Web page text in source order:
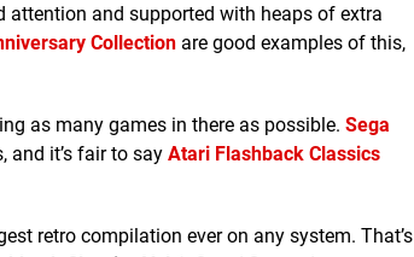
and supported with heaps of extra
Collection are good examples of this,
as many games in there as possible. Sega
it’s fair to say Atari Flashback Classics
retro compilation ever on any system. That’s